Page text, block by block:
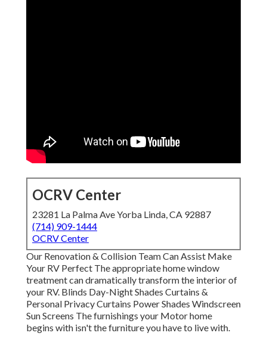
OCRV Center
23281 La Palma Ave Yorba Linda, CA 92887
(714) 909-1444
OCRV Center
Our Renovation & Collision Team Can Assist Make
Your RV Perfect The appropriate home window
treatment can dramatically transform the interior of
your RV. Blinds Day-Night Shades Curtains &
Personal Privacy Curtains Power Shades Windscreen
Sun Screens The furnishings your Motor home
begins with isn't the furniture you have to live with.